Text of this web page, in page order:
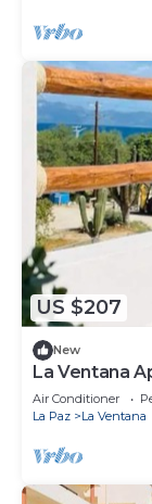
US $207
New
La Ventana
Air Conditioner
La Paz
La Ventana